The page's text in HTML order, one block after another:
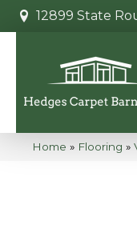
12899 State
Home » Flooring »